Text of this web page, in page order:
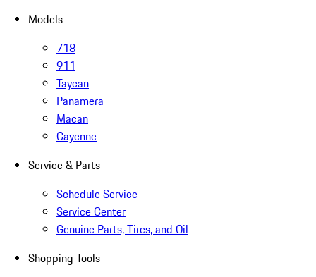
Models
718
911
Taycan
Panamera
Macan
Cayenne
Service & Parts
Schedule Service
Service Center
Genuine Parts, Tires, and Oil
Shopping Tools